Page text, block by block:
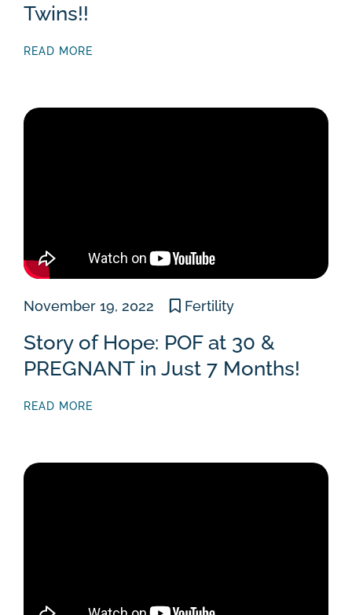
Twins!!
READ MORE
November 19, 2022 Fertility
Story of Hope: POF at 30 &
PREGNANT in Just 7 Months!
READ MORE